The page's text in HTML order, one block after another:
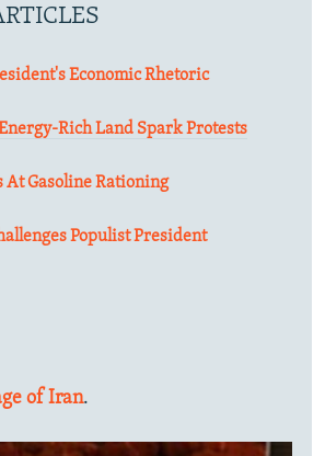
Economic Rhetoric
Rich Land Spark Protests
At Gasoline Rationing
Populist President
of Iran.